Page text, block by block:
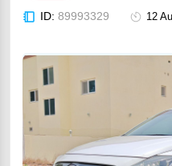
ID: 89993329 12